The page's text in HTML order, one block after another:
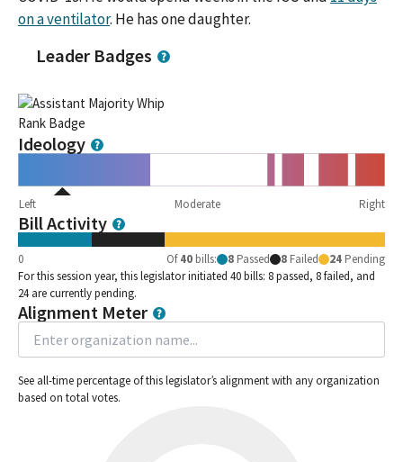
on a ventilator. He has one daughter.
Leader Badges
Ideology
Left Moderate Right
Bill Activity
0 Of40 bills: 8 Passed 8 Failed 24 Pending
For this session year, this legislator initiated 40 bills: 8 passed, 8 failed, and
24 are currently pending.
Alignment Meter
See all-time percentage of this legislator’s alignment with any organization
based on total votes.